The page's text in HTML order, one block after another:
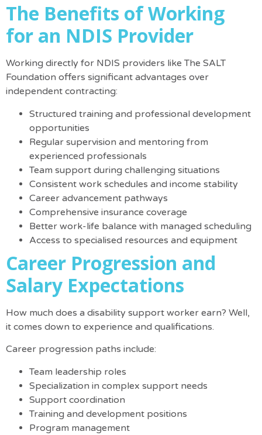
The Benefits of Working
for an NDIS Provider
Working directly for NDIS providers like The SALT
Foundation offers significant advantages over
independent contracting:
Structured training and professional development
opportunities
Regular supervision and mentoring from
experienced professionals
Team support during challenging situations
Consistent work schedules and income stability
Career advancement pathways
Comprehensive insurance coverage
Better work-life balance with managed scheduling
Access to specialised resources and equipment
Career Progression and
Salary Expectations
How much does a disability support worker earn? Well,
it comes down to experience and qualifications.
Career progression paths include:
Team leadership roles
Specialization in complex support needs
Support coordination
Training and development positions
Program management